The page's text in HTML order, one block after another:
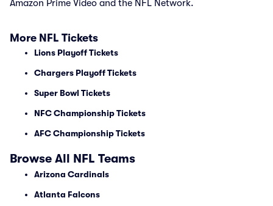
Amazon Prime Video and the NFL Network.
More NFL Tickets
Lions Playoff Tickets
Chargers Playoff Tickets
Super Bowl Tickets
NFC Championship Tickets
AFC Championship Tickets
Browse All NFL Teams
Arizona Cardinals
Atlanta Falcons